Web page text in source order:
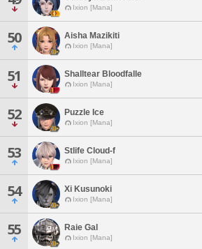
Ixion [Mana]
50 Aisha Mazikiti
Ixion [Mana]
51 Shalltear Bloodfalle
Ixion [Mana]
52 Puzzle Ice
Ixion [Mana]
53 Stlife Cloud-f
Ixion [Mana]
54 Xi Kusunoki
Ixion [Mana]
55 Raie Gal
Ixion [Mana]